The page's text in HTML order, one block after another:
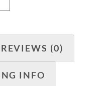
REVIEWS (0)
INFO